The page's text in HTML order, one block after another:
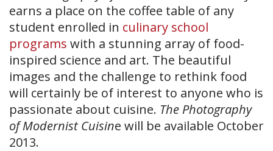
earns a place on the coffee table of any
student enrolled in culinary school
programs with a stunning array of food-
inspired science and art. The beautiful
images and the challenge to rethink food
will certainly be of interest to anyone who is
passionate about cuisine. The Photography
of Modernist Cuisine will be available October
2013.